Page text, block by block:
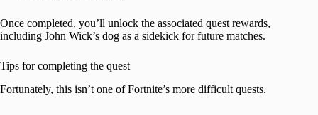
Once completed, you’ll unlock the associated quest rewards,
including John Wick’s dog as a sidekick for future matches.
Tips for completing the quest
Fortunately, this isn’t one of Fortnite’s more difficult quests.